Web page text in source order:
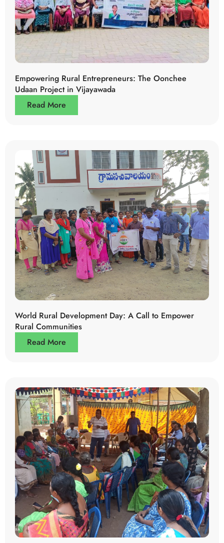
Empowering Rural Entrepreneurs: The Oonchee
Udaan Project in Vijayawada
Read More
World Rural Development Day: A Call to Empower
Rural Communities
Read More